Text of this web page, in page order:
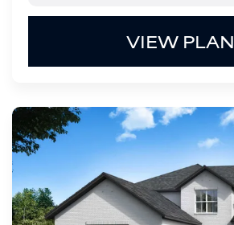
VIEW PLAN